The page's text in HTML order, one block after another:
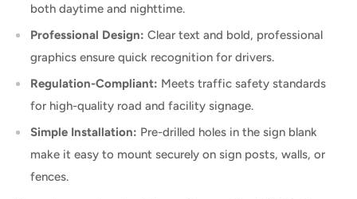
both daytime and nighttime.
Professional Design: Clear text and bold, professional
graphics ensure quick recognition for drivers.
Regulation-Compliant: Meets traffic safety standards
for high-quality road and facility signage.
Simple Installation: Pre-drilled holes in the sign blank
make it easy to mount securely on sign posts, walls, or
fences.